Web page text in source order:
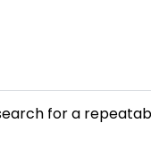
for a